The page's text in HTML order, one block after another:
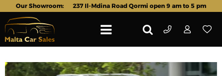
Our Showroom: 237 Il-Mdina Road Qormi open 9 am to 5 pm